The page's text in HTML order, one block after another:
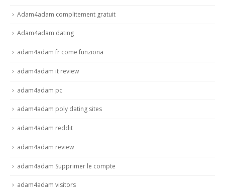
Adam4adam complitement gratuit
Adam4adam dating
adam4adam fr come funziona
adam4adam it review
adam4adam pc
adam4adam poly dating sites
adam4adam reddit
adam4adam review
adam4adam Supprimer le compte
adam4adam visitors